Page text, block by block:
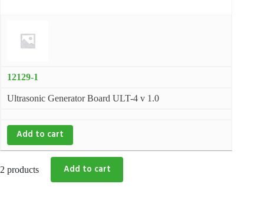
12129-1
Ultrasonic Generator Board ULT-4 v 1.0
Add to cart
2 products